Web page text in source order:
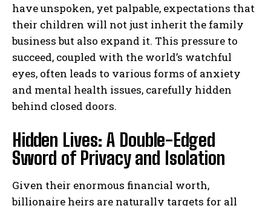
have unspoken, yet palpable, expectations that
their children will not just inherit the family
business but also expand it. This pressure to
succeed, coupled with the world’s watchful
eyes, often leads to various forms of anxiety
and mental health issues, carefully hidden
behind closed doors.
Hidden Lives: A Double-Edged
Sword of Privacy and Isolation
Given their enormous financial worth,
billionaire heirs are naturally targets for all